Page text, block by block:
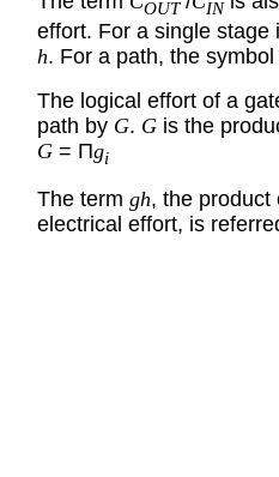
OUT IN
effort. For a single stage
h. For a path, the symbol
The logical effort of a
path by G. G is the
G = Πgi
The term gh, the product
electrical effort, is